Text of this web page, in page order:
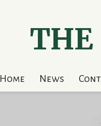
THE
Home News